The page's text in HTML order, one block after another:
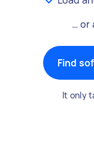
… or
Find
It only